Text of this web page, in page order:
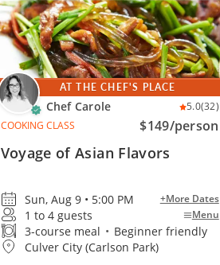
AT THE CHEF'S PLACE
Chef Carole 5.0(32)
COOKING CLASS
$149/person
Voyage of Asian Flavors
Sun, Aug 9 • 5:00 PM +More Dates
1 to 4 guests Menu
3-course meal • Beginner friendly
Culver City (Carlson Park)